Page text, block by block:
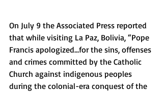
On July 9 the Associated Press reported
that while visiting La Paz, Bolivia, “Pope
Francis apologized…for the sins, offenses
and crimes committed by the Catholic
Church against indigenous peoples
during the colonial-era conquest of the